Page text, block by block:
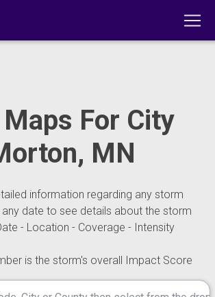
For City
MN
information regarding any storm
date to see details about the storm
- Location - Coverage - Intensity
is the storm's overall Impact Score